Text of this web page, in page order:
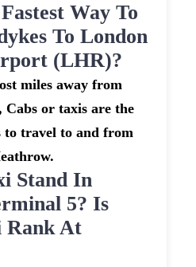
Way To
To London
(LHR)?
miles away from
or taxis are the
to travel to and from
Stand In
5? Is
Rank At